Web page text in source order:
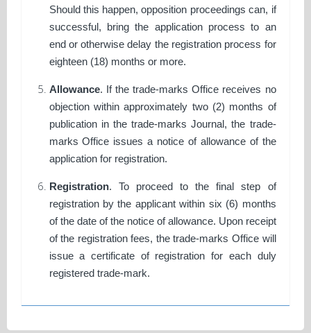
Should this happen, opposition proceedings can, if
successful, bring the application process to an
end or otherwise delay the registration process for
eighteen (18) months or more.
Allowance. If the trade-marks Office receives no
objection within approximately two (2) months of
publication in the trade-marks Journal, the trade-
marks Office issues a notice of allowance of the
application for registration.
Registration. To proceed to the final step of
registration by the applicant within six (6) months
of the date of the notice of allowance. Upon receipt
of the registration fees, the trade-marks Office will
issue a certificate of registration for each duly
registered trade-mark.